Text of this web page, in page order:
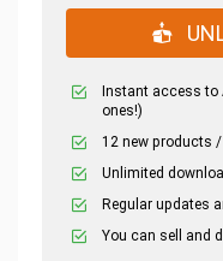
Instant access to
ones!)
12 new products
Unlimited
Regular updates
You can sell and